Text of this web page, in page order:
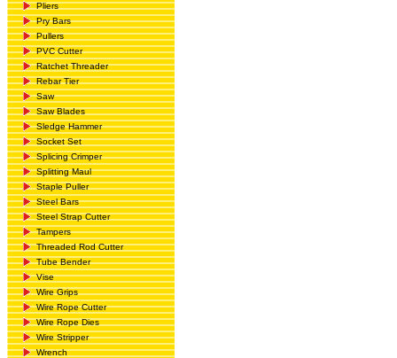
Pliers
Pry Bars
Pullers
PVC Cutter
Ratchet Threader
Rebar Tier
Saw
Saw Blades
Sledge Hammer
Socket Set
Splicing Crimper
Splitting Maul
Staple Puller
Steel Bars
Steel Strap Cutter
Tampers
Threaded Rod Cutter
Tube Bender
Vise
Wire Grips
Wire Rope Cutter
Wire Rope Dies
Wire Stripper
Wrench